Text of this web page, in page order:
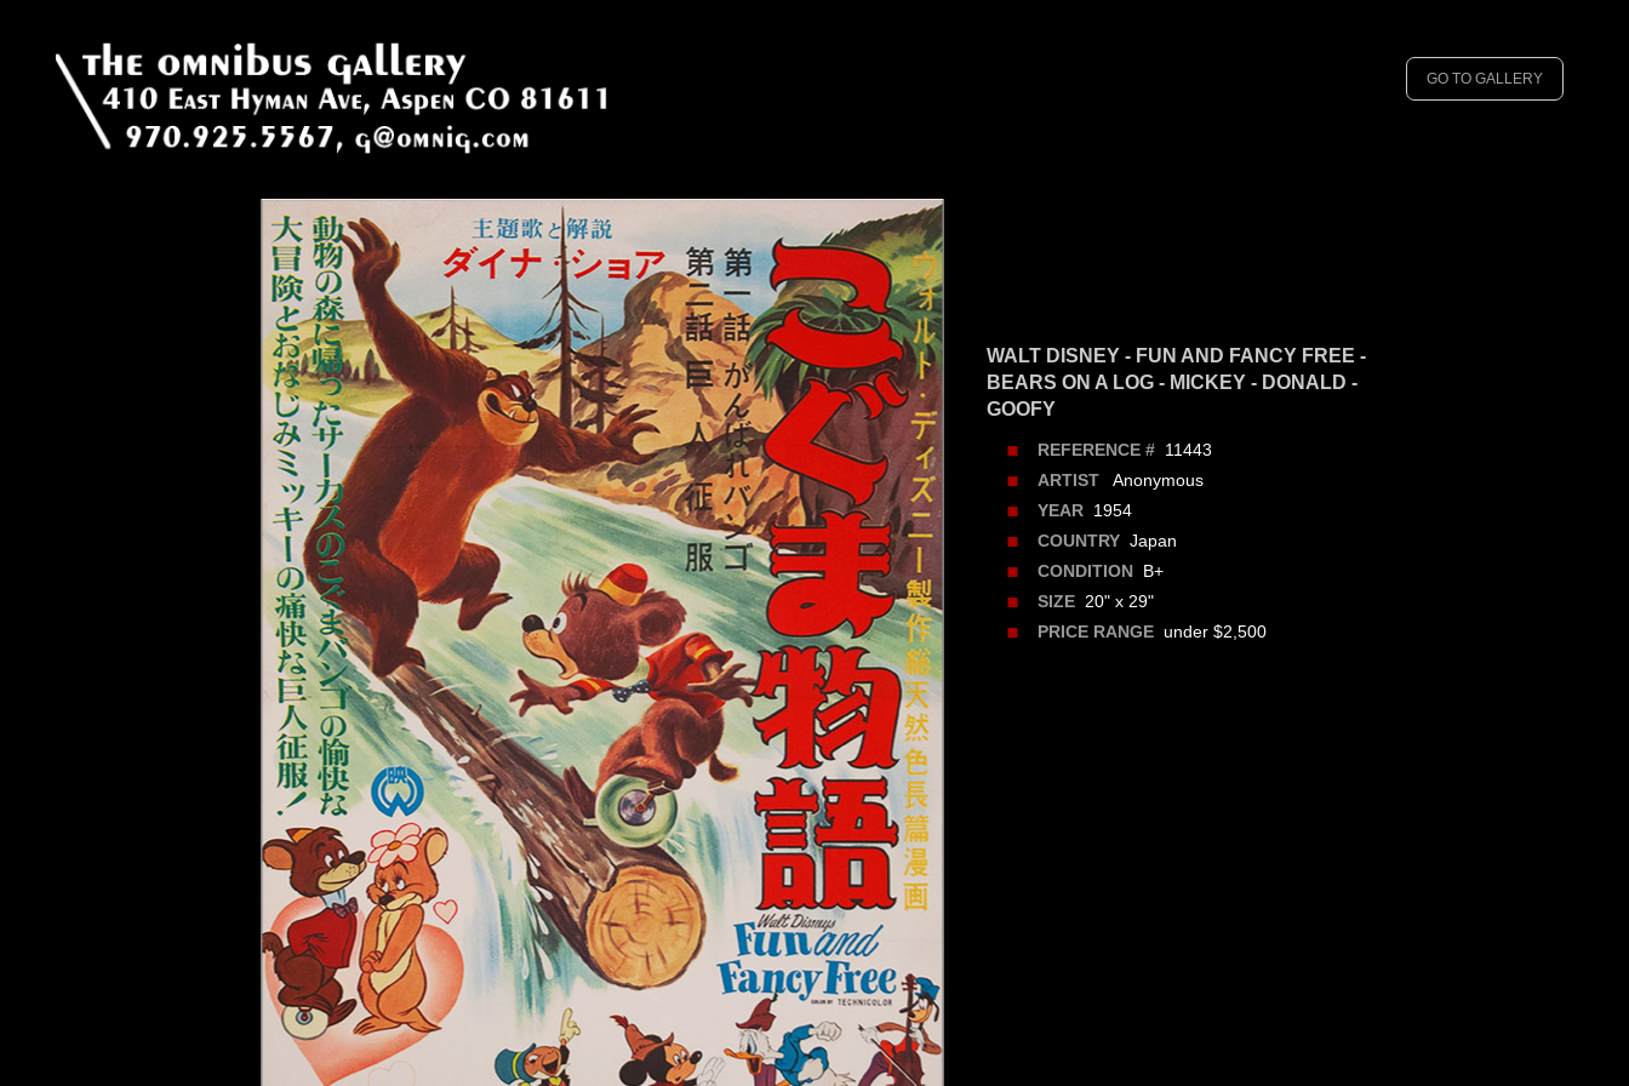
GO TO GALLERY
WALT DISNEY - FUN AND FANCY FREE -
BEARS ON A LOG - MICKEY - DONALD -
GOOFY
REFERENCE # 11443
ARTIST Anonymous
YEAR 1954
COUNTRY Japan
CONDITION B+
SIZE 20" x 29"
PRICE RANGE under $2,500